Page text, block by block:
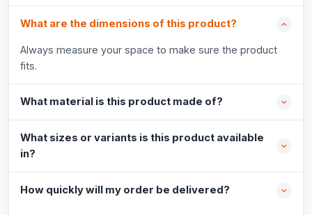
What are the dimensions of this product?
Always measure your space to make sure the product
fits.
What material is this product made of?
What sizes or variants is this product available
in?
How quickly will my order be delivered?